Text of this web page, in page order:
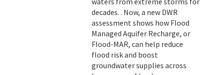
decades. . Now, a new DWR
assessment shows how Flood
Managed Aquifer Recharge, or
Flood-MAR, can help reduce
flood risk and boost
groundwater supplies across